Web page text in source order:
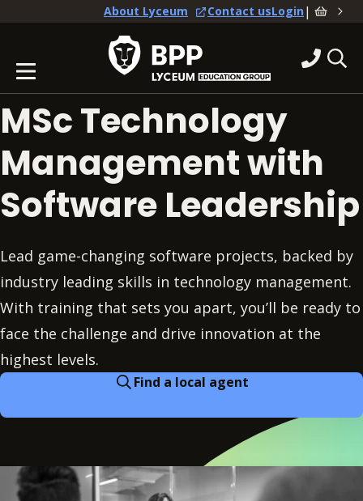
About Lyceum Contact usLogin|
MSc Technology
Management with
Software Leadership
Lead game-changing software projects, backed by
industry leading skills in technology management.
With training that sets you apart, you’ll be ready to
face the challenge and drive innovation at the
highest levels.
Find a local agent